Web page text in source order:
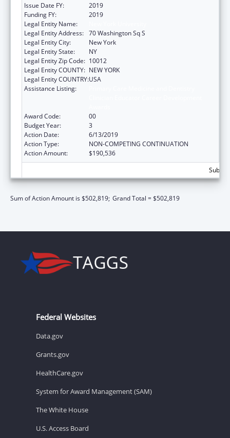
Issue Date FY:
2019
Funding FY:
2019
Legal Entity Name:
Legal Entity Address: 70 Washington Sq S
Legal Entity City:
New York
Legal Entity State:
NY
Legal Entity Zip Code: 10012
Legal Entity COUNTY: NEW YORK
Legal Entity COUNTRY:USA
Assistance Listing:
Award Code:
00
Budget Year:
3
Action Date:
6/13/2019
Action Type:
NON-COMPETING CONTINUATION
Action Amount:
$190,536
Sum of Action Amount is $502,819; Grand Total = $502,819
Federal Websites
Data.gov
Grants.gov
HealthCare.gov
System for Award Management (SAM)
The White House
U.S. Access Board